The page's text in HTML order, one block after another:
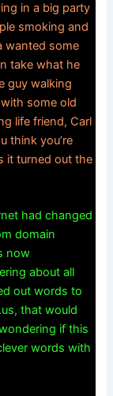
in a big party
smoking and
wanted some
take what he
guy walking
some old
life friend, Carl
think you’re
it turned out the
had changed
domain
now
about all
out words to
that would
if this
words with